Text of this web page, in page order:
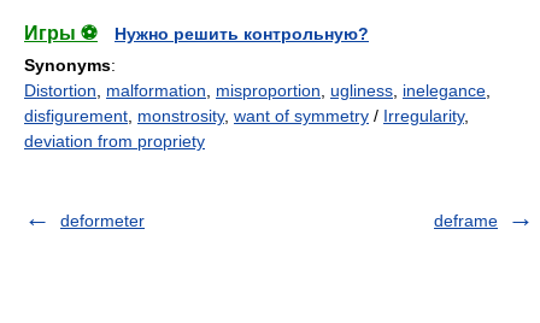
Игры ⚽
Нужно решить контрольную?
Synonyms:
Distortion
malformation misproportion ugliness inelegance
disfigurement monstrosity, want of symmetry / Irregularity,
deviation from propriety
deformeter deframe